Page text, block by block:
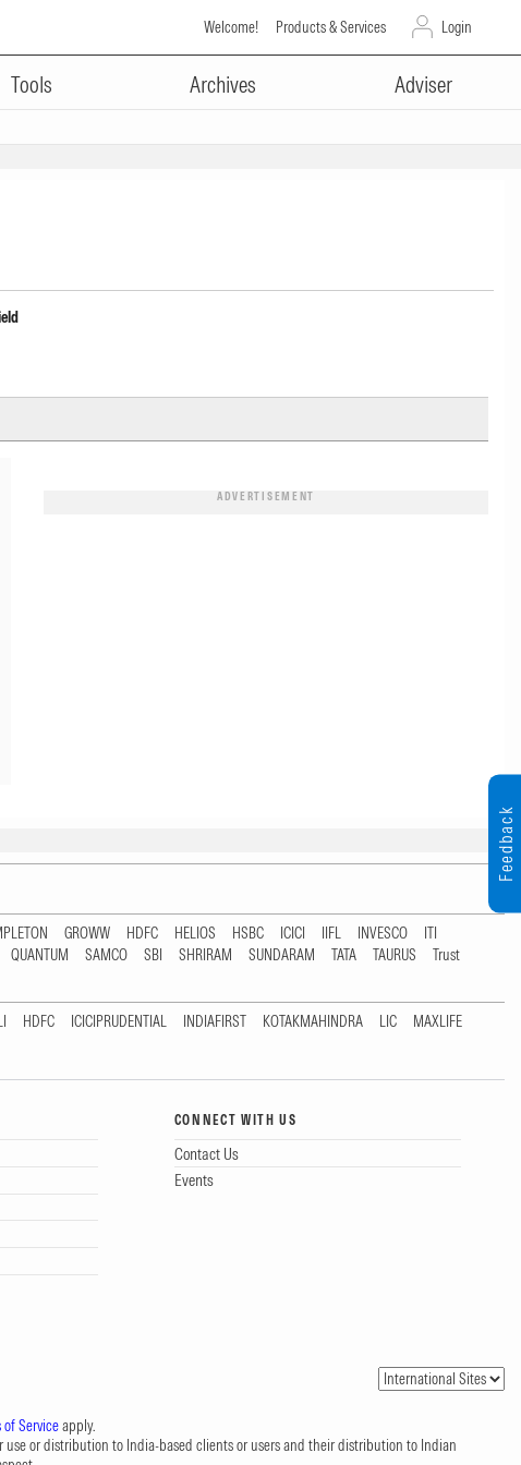
Welcome! Products & Services Login
Tools Archives Adviser
ADVERTISEMENT
GROWW HDFC HELIOS HSBC ICICI IIFL INVESCO
ITI
QUANTUM SAMCO SBI SHRIRAM SUNDARAM TATA TAURUS
Trust
HDFC ICICIPRUDENTIAL INDIAFIRST KOTAKMAHINDRA LIC
MAXLIFE
CONNECT WITH US
Contact Us
Events
of Serviceapply.
use or distribution to India-based clients or users and their distribution to Indian
Feedback